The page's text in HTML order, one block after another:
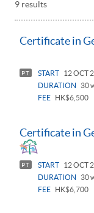
9 results
Certificate in
PT START
12 OCT
DURATION
30
FEE
HK$6,500
Certificate in
PT START
12 OCT
DURATION
30
FEE
HK$6,700